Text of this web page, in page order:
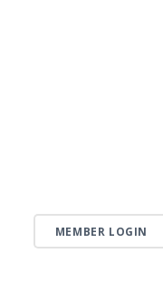
MEMBER LOGIN